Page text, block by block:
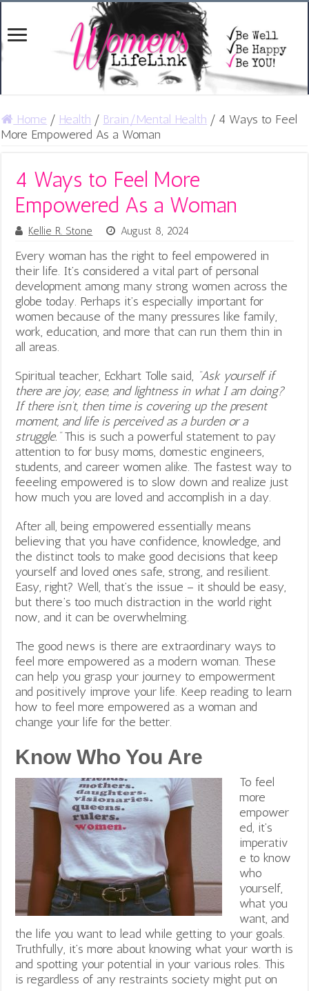
Home / Health / Brain/Mental Health / 4 Ways to Feel
More Empowered As a Woman
4 Ways to Feel More
Empowered As a Woman
Kellie R. Stone August 8, 2024
Every woman has the right to feel empowered in
their life. It’s considered a vital part of personal
development among many strong women across the
globe today. Perhaps it’s especially important for
women because of the many pressures like family,
work, education, and more that can run them thin in
all areas.
Spiritual teacher, Eckhart Tolle said, “Ask yourself if
there are joy, ease, and lightness in what I am doing?
If there isn’t, then time is covering up the present
moment, and life is perceived as a burden or a
struggle.”This is such a powerful statement to pay
attention to for busy moms, domestic engineers,
students, and career women alike. The fastest way to
feeeling empowered is to slow down and realize just
how much you are loved and accomplish in a day.
After all, being empowered essentially means
believing that you have confidence, knowledge, and
the distinct tools to make good decisions that keep
yourself and loved ones safe, strong, and resilient.
Easy, right? Well, that’s the issue – it should be easy,
but there’s too much distraction in the world right
now, and it can be overwhelming.
The good news is there are extraordinary ways to
feel more empowered as a modern woman. These
can help you grasp your journey to empowerment
and positively improve your life. Keep reading to learn
how to feel more empowered as a woman and
change your life for the better.
Know Who You Are
To feel
more
empower
ed, it’s
imperativ
e to know
who
yourself,
what you
want, and
the life you want to lead while getting to your goals.
Truthfully, it’s more about knowing what your worth is
and spotting your potential in your various roles. This
is regardless of any restraints society might put on